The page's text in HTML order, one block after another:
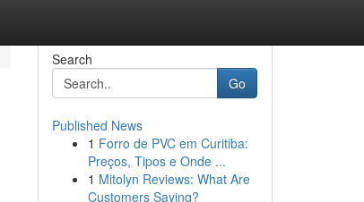
Search
Go
Published News
1 Forro de PVC em Curitiba:
Preços, Tipos e Onde ...
1 Mitolyn Reviews: What Are
Customers Saying?